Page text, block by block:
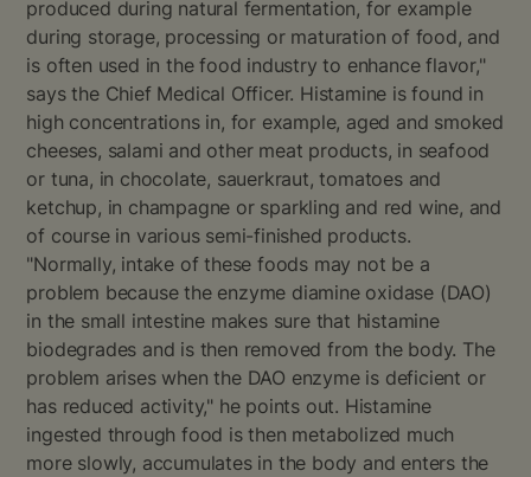
produced during natural fermentation, for example
during storage, processing or maturation of food, and
is often used in the food industry to enhance flavor,"
says the Chief Medical Officer. Histamine is found in
high concentrations in, for example, aged and smoked
cheeses, salami and other meat products, in seafood
or tuna, in chocolate, sauerkraut, tomatoes and
ketchup, in champagne or sparkling and red wine, and
of course in various semi-finished products.
"Normally, intake of these foods may not be a
problem because the enzyme diamine oxidase (DAO)
in the small intestine makes sure that histamine
biodegrades and is then removed from the body. The
problem arises when the DAO enzyme is deficient or
has reduced activity," he points out. Histamine
ingested through food is then metabolized much
more slowly, accumulates in the body and enters the